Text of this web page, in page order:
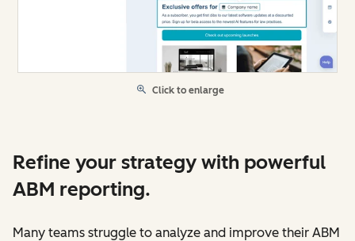
Click to enlarge
Refine your strategy with powerful
ABM reporting.
Many teams struggle to analyze and improve‌‌ their ABM